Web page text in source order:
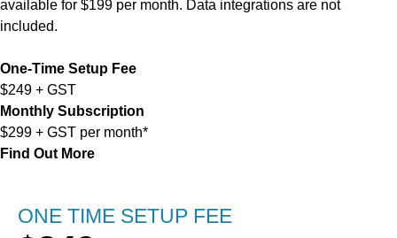
available for $199 per month. Data integrations are not
included.
One-Time Setup Fee
$249 + GST
Monthly Subscription
$299 + GST per month*
Find Out More
ONE TIME SETUP FEE